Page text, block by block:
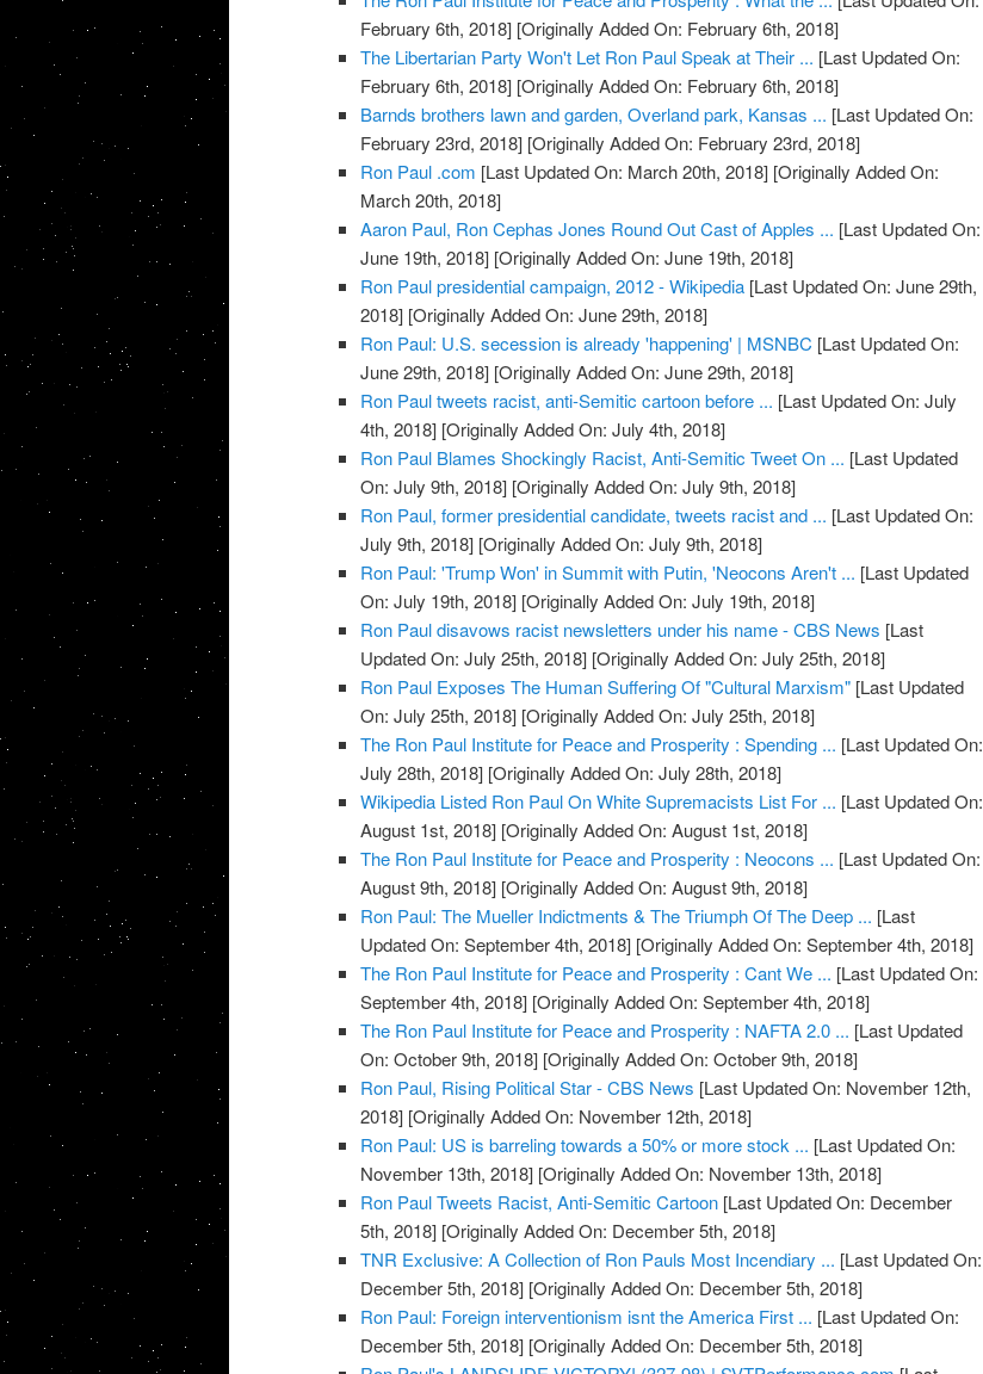
February 6th, 2018] [Originally Added On: February 6th, 2018]
The Libertarian Party Won't Let Ron Paul Speak at Their ... [Last Updated On:
February 6th, 2018] [Originally Added On: February 6th, 2018]
Barnds brothers lawn and garden, Overland park, Kansas ... [Last Updated On:
February 23rd, 2018] [Originally Added On: February 23rd, 2018]
Ron Paul .com [Last Updated On: March 20th, 2018] [Originally Added On:
March 20th, 2018]
Aaron Paul, Ron Cephas Jones Round Out Cast of Apples ... [Last Updated On:
June 19th, 2018] [Originally Added On: June 19th, 2018]
Ron Paul presidential campaign, 2012 - Wikipedia [Last Updated On: June 29th,
2018] [Originally Added On: June 29th, 2018]
Ron Paul: U.S. secession is already 'happening' | MSNBC [Last Updated On:
June 29th, 2018] [Originally Added On: June 29th, 2018]
Ron Paul tweets racist, anti-Semitic cartoon before ... [Last Updated On: July
4th, 2018] [Originally Added On: July 4th, 2018]
Ron Paul Blames Shockingly Racist, Anti-Semitic Tweet On ... [Last Updated
On: July 9th, 2018] [Originally Added On: July 9th, 2018]
Ron Paul, former presidential candidate, tweets racist and ... [Last Updated On:
July 9th, 2018] [Originally Added On: July 9th, 2018]
Ron Paul: 'Trump Won' in Summit with Putin, 'Neocons Aren't ... [Last Updated
On: July 19th, 2018] [Originally Added On: July 19th, 2018]
Ron Paul disavows racist newsletters under his name - CBS News [Last
Updated On: July 25th, 2018] [Originally Added On: July 25th, 2018]
Ron Paul Exposes The Human Suffering Of "Cultural Marxism" [Last Updated
On: July 25th, 2018] [Originally Added On: July 25th, 2018]
The Ron Paul Institute for Peace and Prosperity : Spending ... [Last Updated On:
July 28th, 2018] [Originally Added On: July 28th, 2018]
Wikipedia Listed Ron Paul On White Supremacists List For ... [Last Updated On:
August 1st, 2018] [Originally Added On: August 1st, 2018]
The Ron Paul Institute for Peace and Prosperity : Neocons ... [Last Updated On:
August 9th, 2018] [Originally Added On: August 9th, 2018]
Ron Paul: The Mueller Indictments & The Triumph Of The Deep ... [Last
Updated On: September 4th, 2018] [Originally Added On: September 4th, 2018]
The Ron Paul Institute for Peace and Prosperity : Cant We ... [Last Updated On:
September 4th, 2018] [Originally Added On: September 4th, 2018]
The Ron Paul Institute for Peace and Prosperity : NAFTA 2.0 ... [Last Updated
On: October 9th, 2018] [Originally Added On: October 9th, 2018]
Ron Paul, Rising Political Star - CBS News [Last Updated On: November 12th,
2018] [Originally Added On: November 12th, 2018]
Ron Paul: US is barreling towards a 50% or more stock ... [Last Updated On:
November 13th, 2018] [Originally Added On: November 13th, 2018]
Ron Paul Tweets Racist, Anti-Semitic Cartoon [Last Updated On: December
5th, 2018] [Originally Added On: December 5th, 2018]
TNR Exclusive: A Collection of Ron Pauls Most Incendiary ... [Last Updated On:
December 5th, 2018] [Originally Added On: December 5th, 2018]
Ron Paul: Foreign interventionism isnt the America First ... [Last Updated On:
December 5th, 2018] [Originally Added On: December 5th, 2018]